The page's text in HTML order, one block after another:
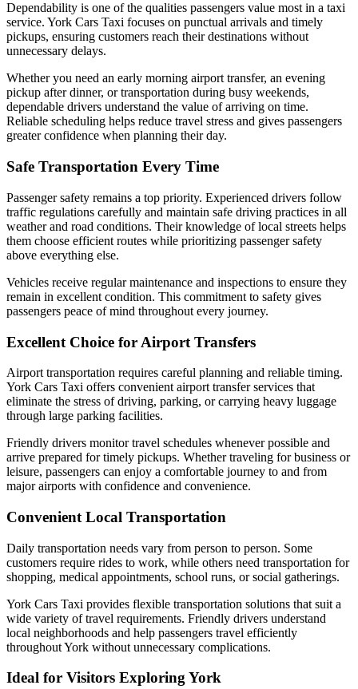
Dependability is one of the qualities passengers value most in a taxi
service. York Cars Taxi focuses on punctual arrivals and timely
pickups, ensuring customers reach their destinations without
unnecessary delays.
Whether you need an early morning airport transfer, an evening
pickup after dinner, or transportation during busy weekends,
dependable drivers understand the value of arriving on time.
Reliable scheduling helps reduce travel stress and gives passengers
greater confidence when planning their day.
Safe Transportation Every Time
Passenger safety remains a top priority. Experienced drivers follow
traffic regulations carefully and maintain safe driving practices in all
weather and road conditions. Their knowledge of local streets helps
them choose efficient routes while prioritizing passenger safety
above everything else.
Vehicles receive regular maintenance and inspections to ensure they
remain in excellent condition. This commitment to safety gives
passengers peace of mind throughout every journey.
Excellent Choice for Airport Transfers
Airport transportation requires careful planning and reliable timing.
York Cars Taxi offers convenient airport transfer services that
eliminate the stress of driving, parking, or carrying heavy luggage
through large parking facilities.
Friendly drivers monitor travel schedules whenever possible and
arrive prepared for timely pickups. Whether traveling for business or
leisure, passengers can enjoy a comfortable journey to and from
major airports with confidence and convenience.
Convenient Local Transportation
Daily transportation needs vary from person to person. Some
customers require rides to work, while others need transportation for
shopping, medical appointments, school runs, or social gatherings.
York Cars Taxi provides flexible transportation solutions that suit a
wide variety of travel requirements. Friendly drivers understand
local neighborhoods and help passengers travel efficiently
throughout York without unnecessary complications.
Ideal for Visitors Exploring York